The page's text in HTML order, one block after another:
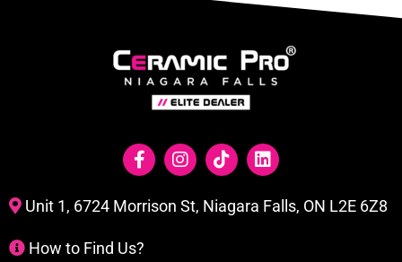
Unit 1, 6724 Morrison St, Niagara Falls, ON L2E 6Z8
How to Find Us?